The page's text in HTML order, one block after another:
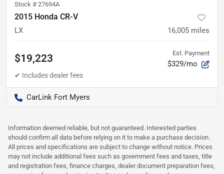
Stock # 27694A
2015 Honda CR-V
LX 16,005 miles
$19,223 Est. Payment
$329/mo
CarLink Fort Myers
Information deemed reliable, but not guaranteed. Interested parties
should confirm all data before relying on it to make a purchase decision.
All prices and specifications are subject to change without notice. Prices
may not include additional fees such as government fees and taxes, title
and registration fees, finance charges, dealer document preparation fees,